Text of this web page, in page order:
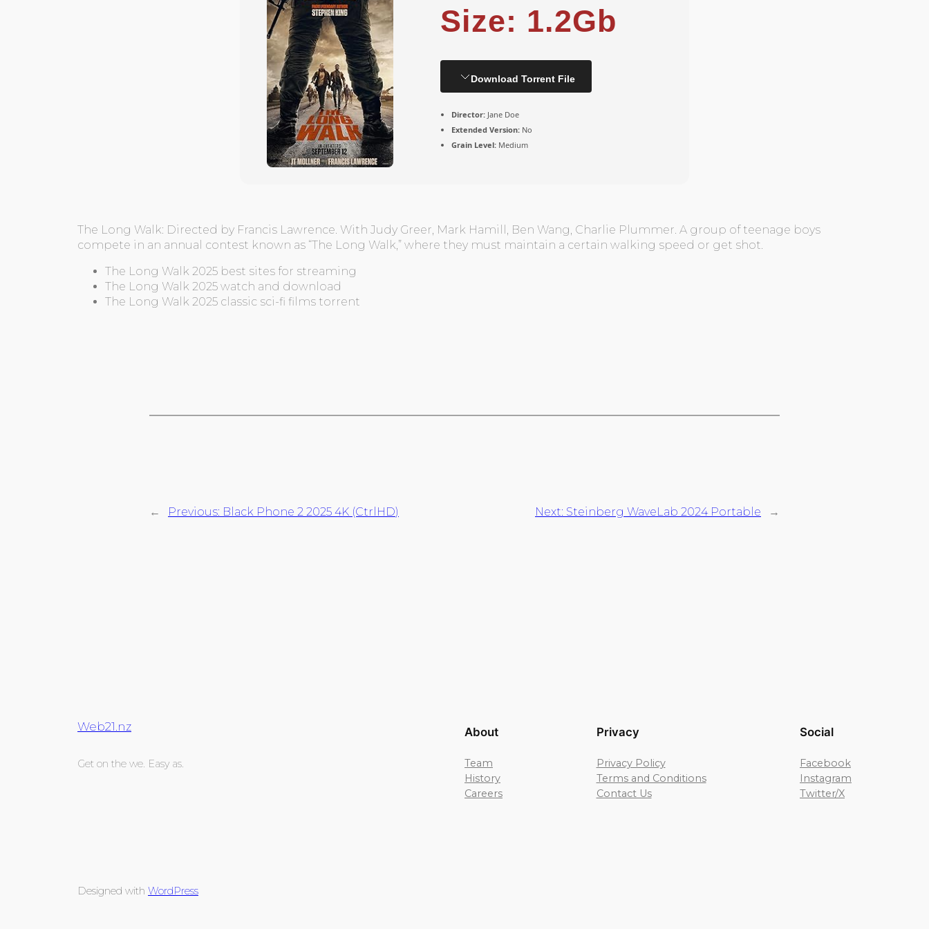
Size: 1.2Gb
Download Torrent File
Director: Jane Doe
Extended Version: No
Grain Level: Medium
The Long Walk: Directed by Francis Lawrence. With Judy Greer, Mark Hamill, Ben Wang, Charlie Plummer. A group of teenage boys
compete in an annual contest known as “The Long Walk,” where they must maintain a certain walking speed or get shot.
The Long Walk 2025 best sites for streaming
The Long Walk 2025 watch and download
The Long Walk 2025 classic sci-fi films torrent
← Previous: Black Phone 2 2025 4K (CtrlHD) Next: Steinberg WaveLab 2024 Portable →
Web21.nz
Get on the we. Easy as.
About
Team
History
Careers
Privacy
Privacy Policy
Terms and Conditions
Contact Us
Social
Facebook
Instagram
Twitter/X
Designed with WordPress